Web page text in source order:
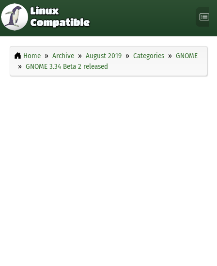
Home Archive August 2019 Categories
GNOME
GNOME 3.34 Beta 2 released